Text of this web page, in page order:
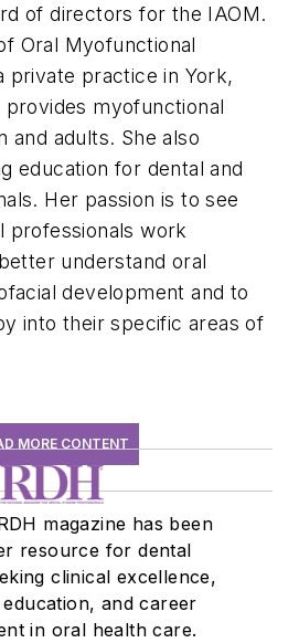
of directors for the IAOM.
Oral Myofunctional
private practice in York,
provides myofunctional
and adults. She also
education for dental and
Her passion is to see
professionals work
understand oral
development and to
into their specific areas of
MORE CONTENT
magazine has been
resource for dental
clinical excellence,
and career
in oral health care.